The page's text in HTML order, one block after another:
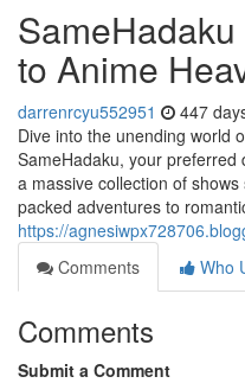
to Anime
darrenrcyu552951 447
Dive into the unending world
SameHadaku, your preferred
a massive collection of
packed adventures to
https://
Comments
Who
Comments
Submit a Comment